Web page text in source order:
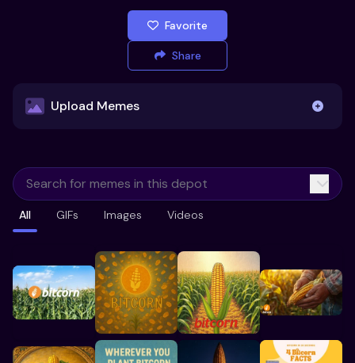
Favorite
Share
Upload Memes
Already have existing memes?
Import from
All GIFs Images Videos